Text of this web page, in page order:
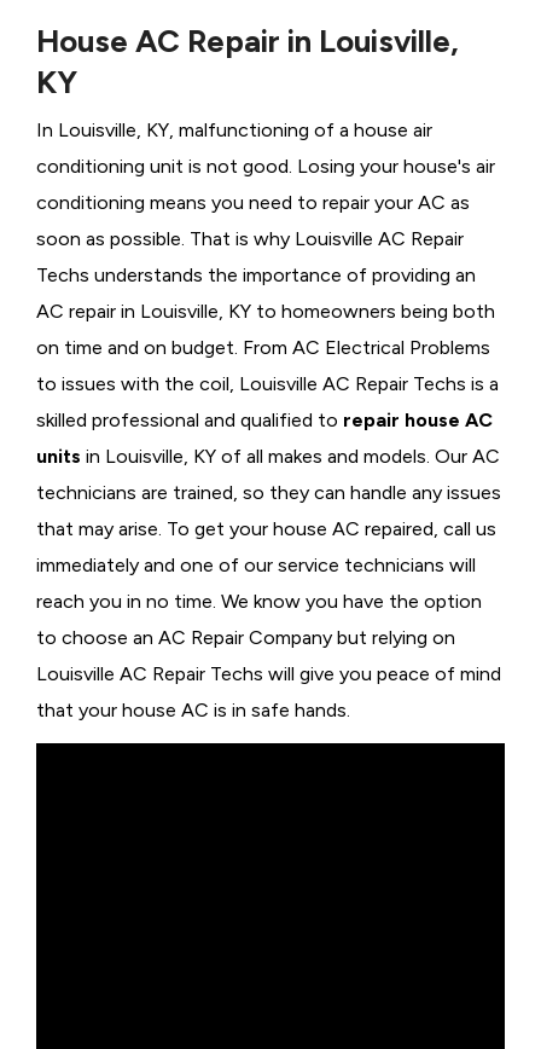
House AC Repair in Louisville,
KY
In Louisville, KY, malfunctioning of a house air
conditioning unit is not good. Losing your house's air
conditioning means you need to repair your AC as
soon as possible. That is why Louisville AC Repair
Techs understands the importance of providing an
AC repair in Louisville, KY to homeowners being both
on time and on budget. From AC Electrical Problems
to issues with the coil, Louisville AC Repair Techs is a
skilled professional and qualified to repair house AC
units in Louisville, KY of all makes and models. Our AC
technicians are trained, so they can handle any issues
that may arise. To get your house AC repaired, call us
immediately and one of our service technicians will
reach you in no time. We know you have the option
to choose an AC Repair Company but relying on
Louisville AC Repair Techs will give you peace of mind
that your house AC is in safe hands.